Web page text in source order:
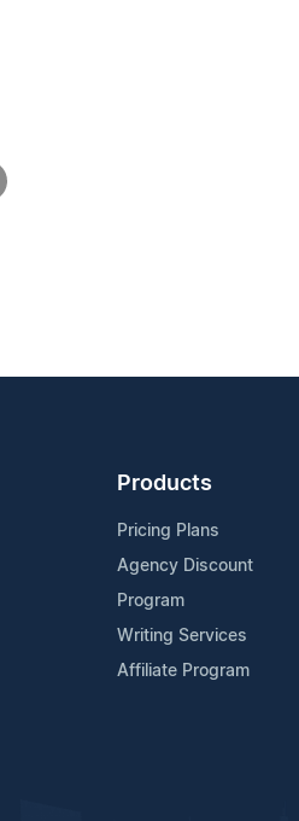
Products
Pricing Plans
Agency Discount
Program
Writing Services
Affiliate Program